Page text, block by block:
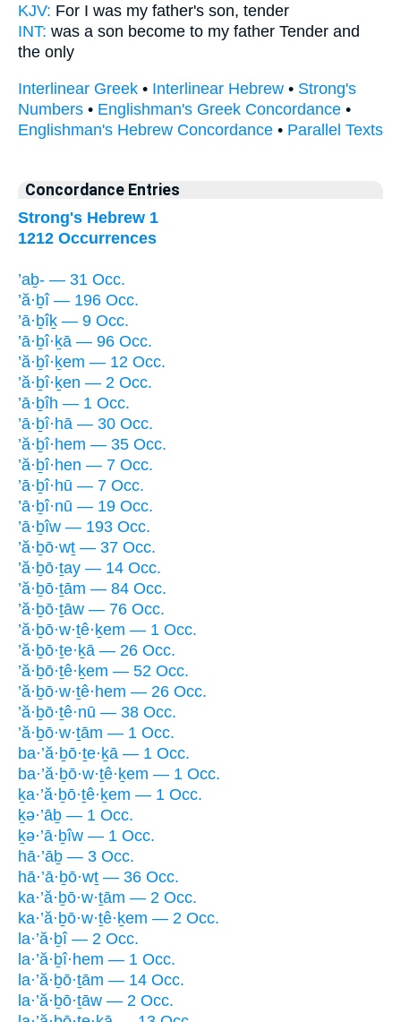
KJV: For I was my father's son, tender
INT: was a son become to my father Tender and
the only
Interlinear Greek • Interlinear Hebrew • Strong's
Numbers • Englishman's Greek Concordance •
Englishman's Hebrew Concordance • Parallel Texts
Concordance Entries
Strong's Hebrew 1
1212 Occurrences
’aḇ- — 31 Occ.
’ă·ḇî — 196 Occ.
’ā·ḇîḵ — 9 Occ.
’ā·ḇî·ḵā — 96 Occ.
’ă·ḇî·ḵem — 12 Occ.
’ă·ḇî·ḵen — 2 Occ.
’ā·ḇîh — 1 Occ.
’ā·ḇî·hā — 30 Occ.
’ă·ḇî·hem — 35 Occ.
’ă·ḇî·hen — 7 Occ.
’ā·ḇî·hū — 7 Occ.
’ā·ḇî·nū — 19 Occ.
’ā·ḇîw — 193 Occ.
’ă·ḇō·wṯ — 37 Occ.
’ă·ḇō·ṯay — 14 Occ.
’ă·ḇō·ṯām — 84 Occ.
’ă·ḇō·ṯāw — 76 Occ.
’ă·ḇō·w·ṯê·ḵem — 1 Occ.
’ă·ḇō·ṯe·ḵā — 26 Occ.
’ă·ḇō·ṯê·ḵem — 52 Occ.
’ă·ḇō·w·ṯê·hem — 26 Occ.
’ă·ḇō·ṯê·nū — 38 Occ.
’ă·ḇō·w·ṯām — 1 Occ.
ba·’ă·ḇō·ṯe·ḵā — 1 Occ.
ba·’ă·ḇō·w·ṯê·ḵem — 1 Occ.
ḵa·’ă·ḇō·ṯê·ḵem — 1 Occ.
ḵə·’āḇ — 1 Occ.
ḵə·’ā·ḇîw — 1 Occ.
hā·’āḇ — 3 Occ.
hā·’ā·ḇō·wṯ — 36 Occ.
ka·’ă·ḇō·w·ṯām — 2 Occ.
ka·’ă·ḇō·w·ṯê·ḵem — 2 Occ.
la·’ă·ḇî — 2 Occ.
la·’ă·ḇî·hem — 1 Occ.
la·’ă·ḇō·ṯām — 14 Occ.
la·’ă·ḇō·ṯāw — 2 Occ.